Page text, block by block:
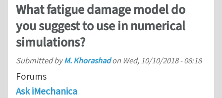
What fatigue damage model do
you suggest to use in numerical
simulations?
Submitted byM. Khorashadon Wed, 10/10/2018 - 08:18
Forums
Ask iMechanica